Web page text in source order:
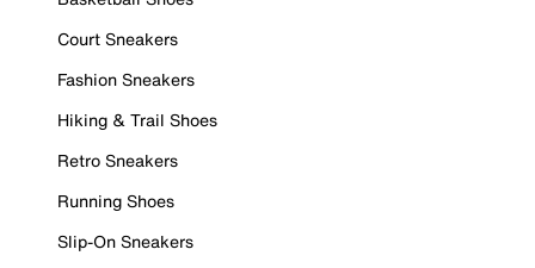
Court Sneakers
Fashion Sneakers
Hiking & Trail Shoes
Retro Sneakers
Running Shoes
Slip-On Sneakers